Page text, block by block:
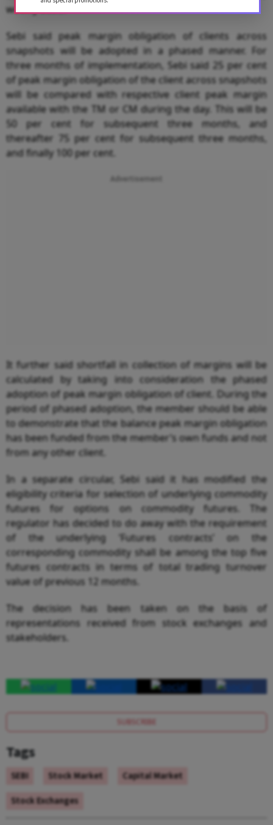
weekly basis.
Sebi said peak margin obligation of clients across
snapshots will be adopted in a phased manner. For
three months of implementation, Sebi said 25 per cent
of peak margin obligation of the client across snapshots
will be compared with respective client peak margin
available with the TM or CM during the day. This will be
50 per cent for subsequent three months, and
thereafter 75 per cent for subsequent three months,
and finally 100 per cent.
Advertisement
It further said shortfall in collection of margins will be
calculated by taking into consideration the phased
adoption of peak margin obligation of client. During the
period of phased adoption, the member should be able
to demonstrate that the balance peak margin obligation
has been funded from the member’s own funds and not
from any other client.
In a separate circular, Sebi said it has modified the
eligibility criteria for selection of underlying commodity
futures for options on commodity futures. The
regulator has decided to do away with the requirement
of the underlying ’Futures contracts’ on the
corresponding commodity shall be among the top five
futures contracts in terms of total trading turnover
value of previous 12 months.
The decision has been taken on the basis of
representations received from stock exchanges and
stakeholders.
SUBSCRIBE
Tags
SEBI Stock Market
Capital Market
Stock Exchanges